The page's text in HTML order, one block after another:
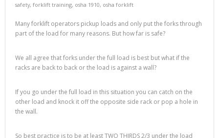
safety, forklift training, osha 1910, osha forklift
Many forklift operators pickup loads and only put the forks through
part of the load for many reasons. But how far is safe?
We all agree that forks under the full load is best but what if the
racks are back to back or the load is against a wall?
If you go under the full load in this situation you can catch on the
other load and knock it off the opposite side rack or pop a hole in
the wall.
So best practice is to be at least TWO THIRDS 2/3 under the load